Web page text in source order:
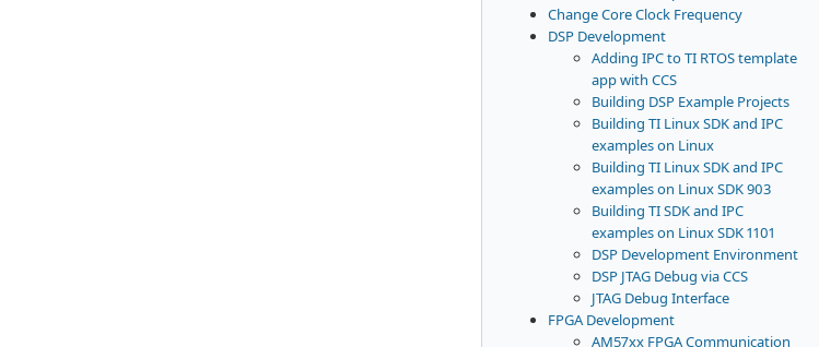
Change Core Clock Frequency
DSP Development
Adding IPC to TI RTOS template
app with CCS
Building DSP Example Projects
Building TI Linux SDK and IPC
examples on Linux
Building TI Linux SDK and IPC
examples on Linux SDK 903
Building TI SDK and IPC
examples on Linux SDK 1101
DSP Development Environment
DSP JTAG Debug via CCS
JTAG Debug Interface
FPGA Development
AM57xx FPGA Communication